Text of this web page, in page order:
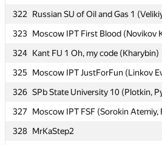
322
Russian SU of Oil and Gas 1
323 Moscow IPT First Blood (Novikov
324 Kant FU 1 Oh, my code (Kharybin)
325
Moscow IPT JustForFun (Linkov
326 SPb State University 10 (Plotkin,
327
Moscow IPT FSF (Sorokin
328 MrKaStep2
322
Russian SU of Oil and Gas 1
323 Moscow IPT First Blood (Novikov
324 Kant FU 1 Oh, my code (Kharybin)
325
Moscow IPT JustForFun (Linkov
326 SPb State University 10 (Plotkin,
327
Moscow IPT FSF (Sorokin
328 MrKaStep2